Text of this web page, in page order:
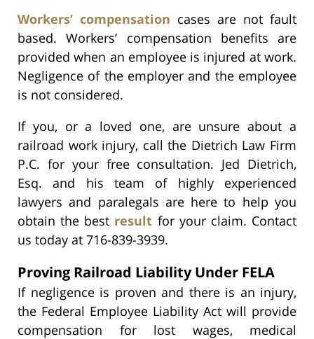
Workers’ compensation cases are not fault
based. Workers’ compensation benefits are
provided when an employee is injured at work.
Negligence of the employer and the employee
is not considered.
If you, or a loved one, are unsure about a
railroad work injury, call the Dietrich Law Firm
P.C. for your free consultation. Jed Dietrich,
Esq. and his team of highly experienced
lawyers and paralegals are here to help you
obtain the best result for your claim. Contact
us today at 716-839-3939.
Proving Railroad Liability Under FELA
If negligence is proven and there is an injury,
the Federal Employee Liability Act will provide
compensation for lost wages, medical